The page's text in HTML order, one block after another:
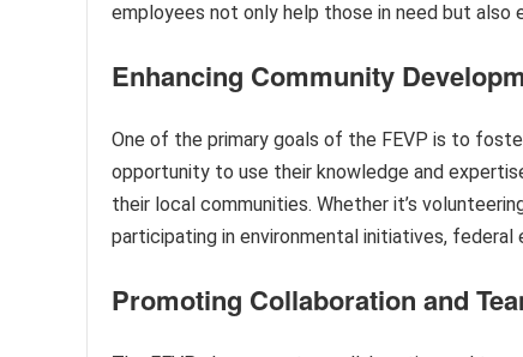
employees not only help those in need but also
Enhancing Community
One of the primary goals of the FEVP is to
opportunity to use their knowledge and
their local communities. Whether it’s
participating in environmental initiatives,
Promoting Collaboration and